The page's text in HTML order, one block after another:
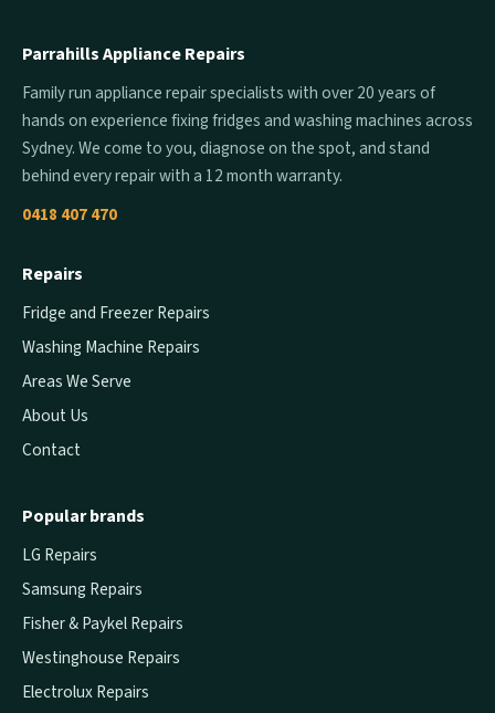
Parrahills Appliance Repairs
Family run appliance repair specialists with over 20 years of
hands on experience fixing fridges and washing machines across
Sydney. We come to you, diagnose on the spot, and stand
behind every repair with a 12 month warranty.
0418 407 470
Repairs
Fridge and Freezer Repairs
Washing Machine Repairs
Areas We Serve
About Us
Contact
Popular brands
LG Repairs
Samsung Repairs
Fisher & Paykel Repairs
Westinghouse Repairs
Electrolux Repairs